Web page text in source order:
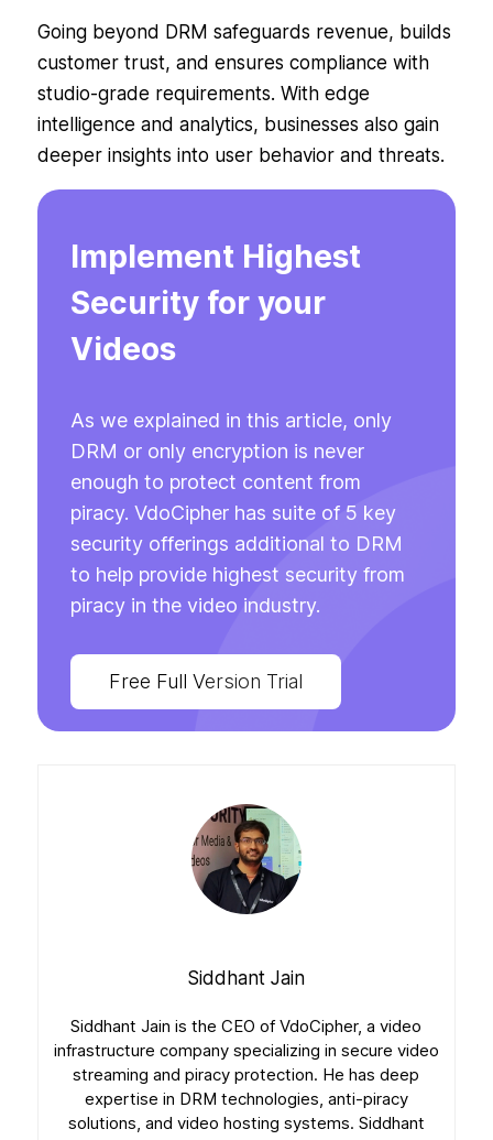
Going beyond DRM safeguards revenue, builds
customer trust, and ensures compliance with
studio-grade requirements. With edge
intelligence and analytics, businesses also gain
deeper insights into user behavior and threats.
Implement Highest
Security for your
Videos
As we explained in this article, only
DRM or only encryption is never
enough to protect content from
piracy. VdoCipher has suite of 5 key
security offerings additional to DRM
to help provide highest security from
piracy in the video industry.
Free Full Version Trial
Siddhant Jain
Siddhant Jain is the CEO of VdoCipher, a video
infrastructure company specializing in secure video
streaming and piracy protection. He has deep
expertise in DRM technologies, anti-piracy
solutions, and video hosting systems. Siddhant